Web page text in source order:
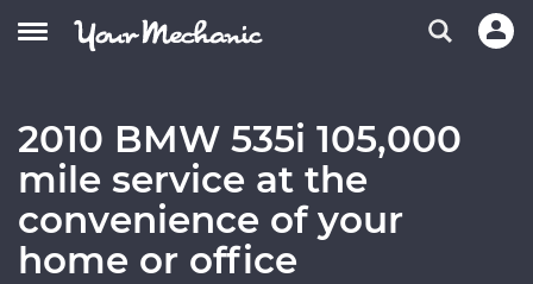
2010 BMW 535i 105,000
mile service at the
convenience of your
home or office